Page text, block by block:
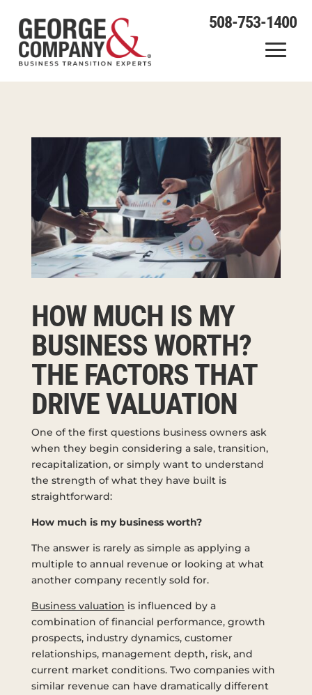
508-753-1400
HOW MUCH IS MY
BUSINESS WORTH?
THE FACTORS THAT
DRIVE VALUATION
One of the first questions business owners ask
when they begin considering a sale, transition,
recapitalization, or simply want to understand
the strength of what they have built is
straightforward:
How much is my business worth?
The answer is rarely as simple as applying a
multiple to annual revenue or looking at what
another company recently sold for.
Business valuation is influenced by a
combination of financial performance, growth
prospects, industry dynamics, customer
relationships, management depth, risk, and
current market conditions. Two companies with
similar revenue can have dramatically different